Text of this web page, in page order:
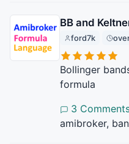
BB and
ford7k
Bollinger
formula
3
amibroker,